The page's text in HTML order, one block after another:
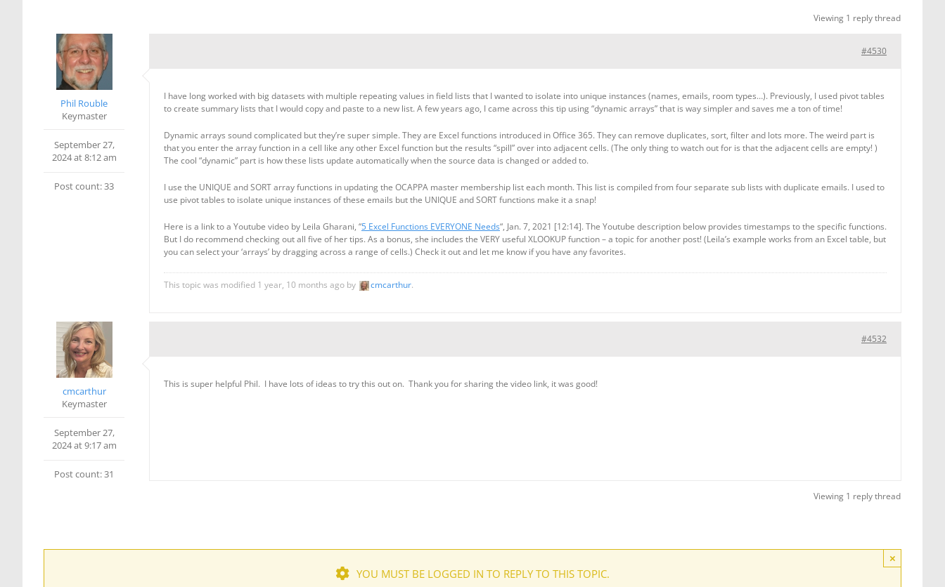
Viewing 1 reply thread
Phil Rouble
Keymaster
September 27,
2024 at 8:12 am
Post count: 33
#4530
I have long worked with big datasets with multiple repeating values in field lists that I wanted to isolate into unique instances (names, emails, room types…). Previously, I used pivot tables
to create summary lists that I would copy and paste to a new list. A few years ago, I came across this tip using “dynamic arrays” that is way simpler and saves me a ton of time!
Dynamic arrays sound complicated but they’re super simple. They are Excel functions introduced in Office 365. They can remove duplicates, sort, filter and lots more. The weird part is
that you enter the array function in a cell like any other Excel function but the results “spill” over into adjacent cells. (The only thing to watch out for is that the adjacent cells are empty! )
The cool “dynamic” part is how these lists update automatically when the source data is changed or added to.
I use the UNIQUE and SORT array functions in updating the OCAPPA master membership list each month. This list is compiled from four separate sub lists with duplicate emails. I used to
use pivot tables to isolate unique instances of these emails but the UNIQUE and SORT functions make it a snap!
Here is a link to a Youtube video by Leila Gharani, “5 Excel Functions EVERYONE Needs“, Jan. 7, 2021 [12:14]. The Youtube description below provides timestamps to the specific functions.
But I do recommend checking out all five of her tips. As a bonus, she includes the VERY useful XLOOKUP function – a topic for another post! (Leila’s example works from an Excel table, but
you can select your ‘arrays’ by dragging across a range of cells.) Check it out and let me know if you have any favorites.
This topic was modified 1 year, 10 months ago by cmcarthur.
cmcarthur
Keymaster
September 27,
2024 at 9:17 am
Post count: 31
#4532
This is super helpful Phil. I have lots of ideas to try this out on. Thank you for sharing the video link, it was good!
Viewing 1 reply thread
×
YOU MUST BE LOGGED IN TO REPLY TO THIS TOPIC.